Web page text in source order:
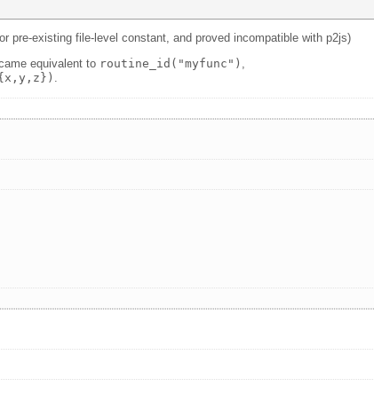
pre-existing file-level constant, and proved incompatible with p2js)
equivalent to routine_id("myfunc") ,
.